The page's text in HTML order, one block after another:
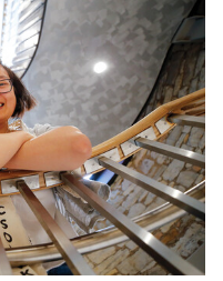
Dreamin'
took hold, U of M
students faced a difficult
on campus or return
students also needed
they wanted to begin their
experience online or
a year. But as the U of M
students are quickly
campus.
for Words